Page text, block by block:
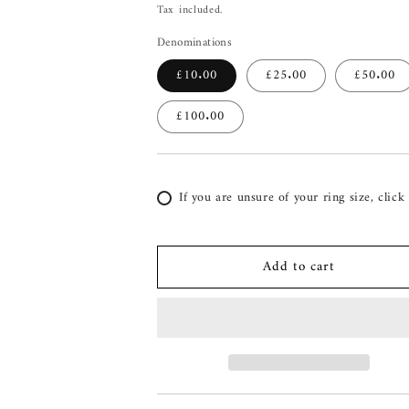
price
Tax included.
Denominations
£10.00 £25.00
£50.00
£100.00
If you are unsure of your ring size, click
Add to cart